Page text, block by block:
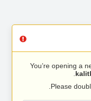
You’re opening a
Please